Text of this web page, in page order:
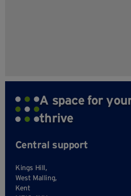
A space for
thrive
Central support
Kings Hill,
West Malling,
Kent